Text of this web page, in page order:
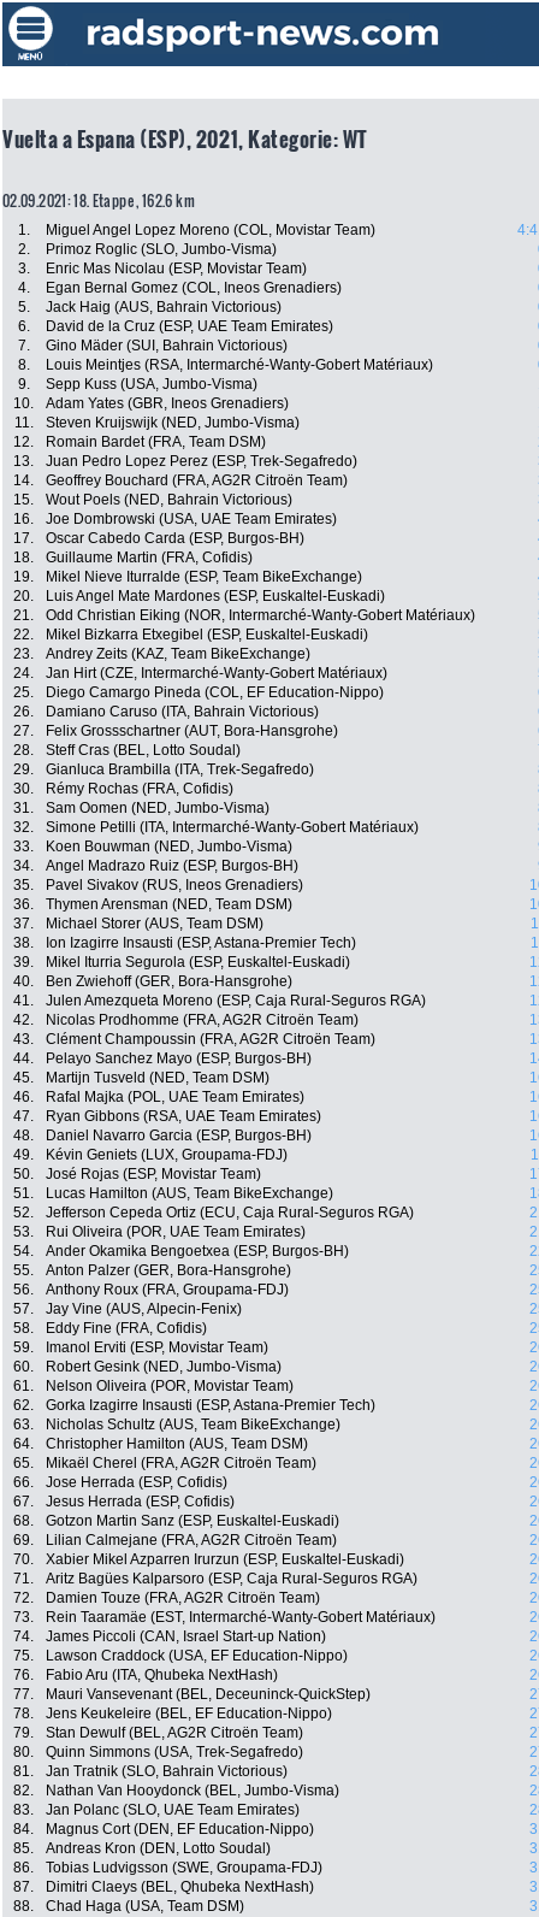
Vuelta a Espana (ESP), 2021, Kategorie: WT
02.09.2021: 18. Etappe , 162.6 km
1. Miguel Angel Lopez Moreno (COL, Movistar Team)
2.
Primoz Roglic (SLO, Jumbo-Visma)
3.
Enric Mas Nicolau (ESP, Movistar Team)
4.
Egan Bernal Gomez (COL, Ineos Grenadiers)
5.
Jack Haig (AUS, Bahrain Victorious)
6.
David de la Cruz (ESP, UAE Team Emirates)
7.
Gino Mäder (SUI, Bahrain Victorious)
8.
Louis Meintjes (RSA, Intermarché-Wanty-Gobert Matériaux)
9.
Sepp Kuss (USA, Jumbo-Visma)
10.
Adam Yates (GBR, Ineos Grenadiers)
11.
Steven Kruijswijk (NED, Jumbo-Visma)
12.
Romain Bardet (FRA, Team DSM)
13.
Juan Pedro Lopez Perez (ESP, Trek-Segafredo)
14.
Geoffrey Bouchard (FRA, AG2R Citroën Team)
15.
Wout Poels (NED, Bahrain Victorious)
16.
Joe Dombrowski (USA, UAE Team Emirates)
17.
Oscar Cabedo Carda (ESP, Burgos-BH)
18.
Guillaume Martin (FRA, Cofidis)
19.
Mikel Nieve Iturralde (ESP, Team BikeExchange)
20.
Luis Angel Mate Mardones (ESP, Euskaltel-Euskadi)
21.
Odd Christian Eiking (NOR, Intermarché-Wanty-Gobert Matériaux)
22.
Mikel Bizkarra Etxegibel (ESP, Euskaltel-Euskadi)
23.
Andrey Zeits (KAZ, Team BikeExchange)
24.
Jan Hirt (CZE, Intermarché-Wanty-Gobert Matériaux)
25.
Diego Camargo Pineda (COL, EF Education-Nippo)
26.
Damiano Caruso (ITA, Bahrain Victorious)
27.
Felix Grossschartner (AUT, Bora-Hansgrohe)
28.
Steff Cras (BEL, Lotto Soudal)
29.
Gianluca Brambilla (ITA, Trek-Segafredo)
30.
Rémy Rochas (FRA, Cofidis)
31.
Sam Oomen (NED, Jumbo-Visma)
32.
Simone Petilli (ITA, Intermarché-Wanty-Gobert Matériaux)
33.
Koen Bouwman (NED, Jumbo-Visma)
34.
Angel Madrazo Ruiz (ESP, Burgos-BH)
35.
Pavel Sivakov (RUS, Ineos Grenadiers)
36.
Thymen Arensman (NED, Team DSM)
37.
Michael Storer (AUS, Team DSM)
38.
Ion Izagirre Insausti (ESP, Astana-Premier Tech)
39.
Mikel Iturria Segurola (ESP, Euskaltel-Euskadi)
40.
Ben Zwiehoff (GER, Bora-Hansgrohe)
41.
Julen Amezqueta Moreno (ESP, Caja Rural-Seguros RGA)
42.
Nicolas Prodhomme (FRA, AG2R Citroën Team)
43.
Clément Champoussin (FRA, AG2R Citroën Team)
44.
Pelayo Sanchez Mayo (ESP, Burgos-BH)
45.
Martijn Tusveld (NED, Team DSM)
46.
Rafal Majka (POL, UAE Team Emirates)
47.
Ryan Gibbons (RSA, UAE Team Emirates)
48.
Daniel Navarro Garcia (ESP, Burgos-BH)
49.
Kévin Geniets (LUX, Groupama-FDJ)
50.
José Rojas (ESP, Movistar Team)
51.
Lucas Hamilton (AUS, Team BikeExchange)
52.
Jefferson Cepeda Ortiz (ECU, Caja Rural-Seguros RGA)
53.
Rui Oliveira (POR, UAE Team Emirates)
54.
Ander Okamika Bengoetxea (ESP, Burgos-BH)
55.
Anton Palzer (GER, Bora-Hansgrohe)
56.
Anthony Roux (FRA, Groupama-FDJ)
57.
Jay Vine (AUS, Alpecin-Fenix)
58.
Eddy Fine (FRA, Cofidis)
59.
Imanol Erviti (ESP, Movistar Team)
60.
Robert Gesink (NED, Jumbo-Visma)
61.
Nelson Oliveira (POR, Movistar Team)
62.
Gorka Izagirre Insausti (ESP, Astana-Premier Tech)
63.
Nicholas Schultz (AUS, Team BikeExchange)
64.
Christopher Hamilton (AUS, Team DSM)
65.
Mikaël Cherel (FRA, AG2R Citroën Team)
66.
Jose Herrada (ESP, Cofidis)
67.
Jesus Herrada (ESP, Cofidis)
68.
Gotzon Martin Sanz (ESP, Euskaltel-Euskadi)
69.
Lilian Calmejane (FRA, AG2R Citroën Team)
70.
Xabier Mikel Azparren Irurzun (ESP, Euskaltel-Euskadi)
71.
Aritz Bagües Kalparsoro (ESP, Caja Rural-Seguros RGA)
72.
Damien Touze (FRA, AG2R Citroën Team)
73.
Rein Taaramäe (EST, Intermarché-Wanty-Gobert Matériaux)
74.
James Piccoli (CAN, Israel Start-up Nation)
75.
Lawson Craddock (USA, EF Education-Nippo)
76.
Fabio Aru (ITA, Qhubeka NextHash)
77.
Mauri Vansevenant (BEL, Deceuninck-QuickStep)
78.
Jens Keukeleire (BEL, EF Education-Nippo)
79.
Stan Dewulf (BEL, AG2R Citroën Team)
80.
Quinn Simmons (USA, Trek-Segafredo)
81.
Jan Tratnik (SLO, Bahrain Victorious)
82.
Nathan Van Hooydonck (BEL, Jumbo-Visma)
83.
Jan Polanc (SLO, UAE Team Emirates)
84.
Magnus Cort (DEN, EF Education-Nippo)
85.
Andreas Kron (DEN, Lotto Soudal)
86.
Tobias Ludvigsson (SWE, Groupama-FDJ)
87.
Dimitri Claeys (BEL, Qhubeka NextHash)
88.
Chad Haga (USA, Team DSM)